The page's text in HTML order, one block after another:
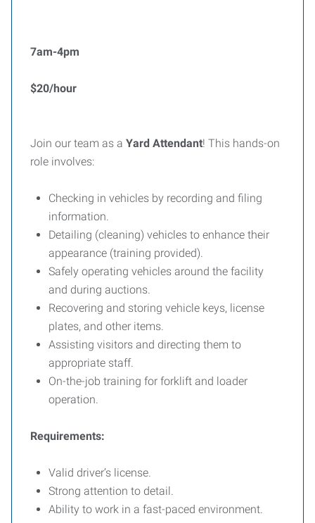
7am-4pm
$20/hour
Join our team as a Yard Attendant! This hands-on
role involves:
Checking in vehicles by recording and filing
information.
Detailing (cleaning) vehicles to enhance their
appearance (training provided).
Safely operating vehicles around the facility
and during auctions.
Recovering and storing vehicle keys, license
plates, and other items.
Assisting visitors and directing them to
appropriate staff.
On-the-job training for forklift and loader
operation.
Requirements:
Valid driver’s license.
Strong attention to detail.
Ability to work in a fast-paced environment.